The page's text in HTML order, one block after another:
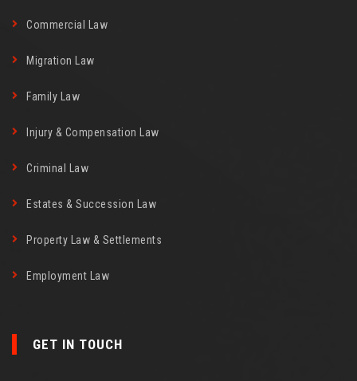
Commercial Law
Migration Law
Family Law
Injury & Compensation Law
Criminal Law
Estates & Succession Law
Property Law & Settlements
Employment Law
GET IN TOUCH